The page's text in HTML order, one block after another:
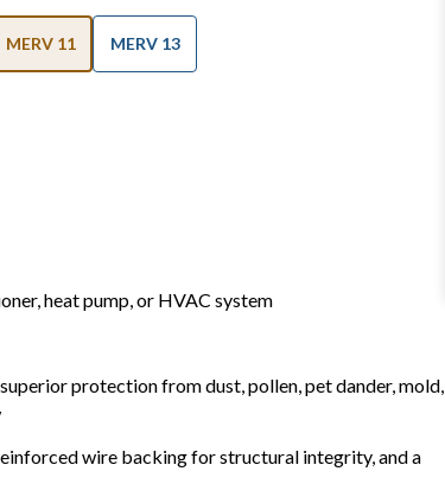
heat pump, or HVAC system
protection from dust, pollen, pet dander, mold,
wire backing for structural integrity, and a